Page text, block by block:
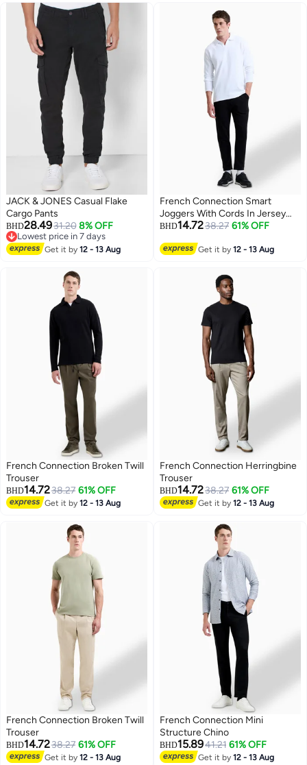
Chocie For Men Daddy Family
Friends, Gray Jeans
JACK & JONES Casual Flake
Cargo Pants
BHD28.4931.20 8% OFF
Lowest price in 7 days
Lowest price in 7 days
Get it by12 - 13 Aug
French Connection Smart
Joggers With Cords In Jersey
Canvas Texture
BHD14.7238.27 61% OFF
Get it by12 - 13 Aug
French Connection Broken Twill
Trouser
BHD14.7238.27 61% OFF
Get it by12 - 13 Aug
French Connection Herringbine
Trouser
BHD14.7238.27 61% OFF
Get it by12 - 13 Aug
French Connection Broken Twill
Trouser
BHD14.7238.27 61% OFF
Get it by12 - 13 Aug
French Connection Mini
Structure Chino
BHD15.8941.21 61% OFF
Get it by12 - 13 Aug